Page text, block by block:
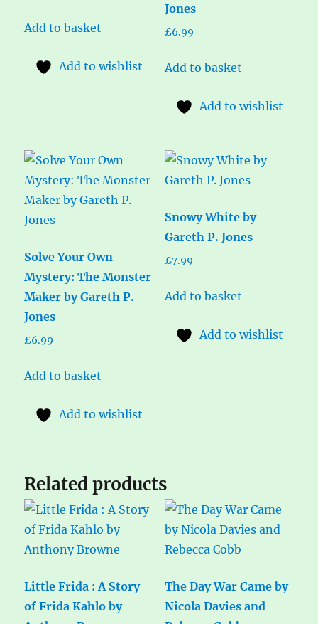
Add to basket
Add to wishlist
Jones
£6.99
Add to basket
Add to wishlist
Solve Your Own
Mystery: The Monster
Maker by Gareth P.
Jones
£6.99
Add to basket
Add to wishlist
Snowy White by
Gareth P. Jones
£7.99
Add to basket
Add to wishlist
Related products
Little Frida : A Story
of Frida Kahlo by
The Day War Came by
Nicola Davies and